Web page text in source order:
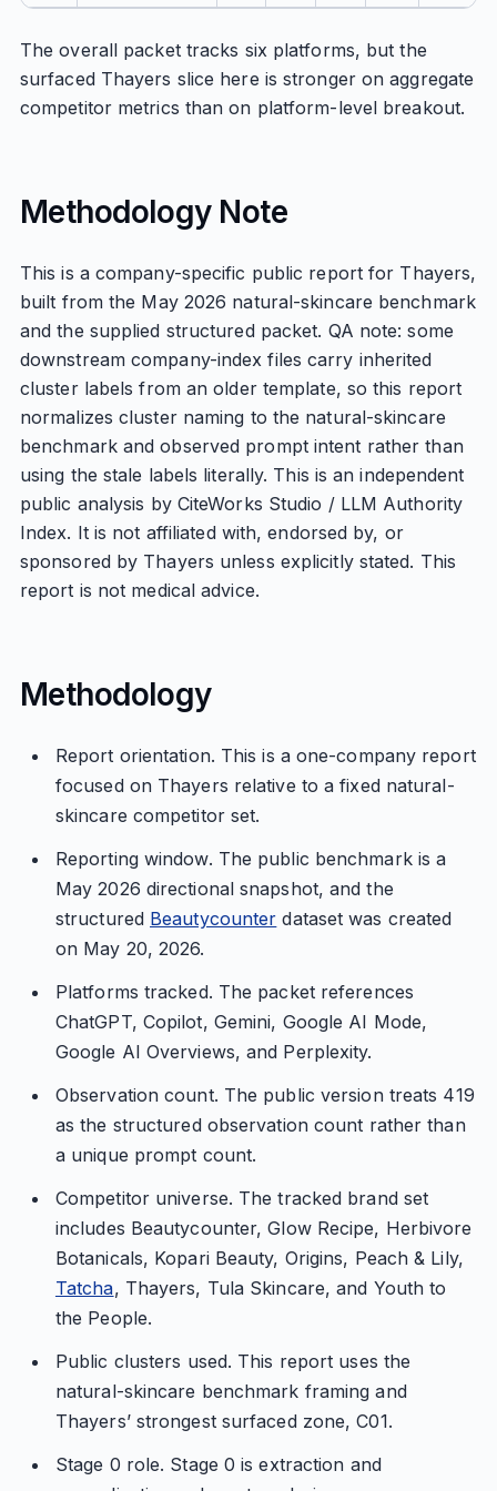
The overall packet tracks six platforms, but the
surfaced Thayers slice here is stronger on aggregate
competitor metrics than on platform-level breakout.
Methodology Note
This is a company-specific public report for Thayers,
built from the May 2026 natural-skincare benchmark
and the supplied structured packet. QA note: some
downstream company-index files carry inherited
cluster labels from an older template, so this report
normalizes cluster naming to the natural-skincare
benchmark and observed prompt intent rather than
using the stale labels literally. This is an independent
public analysis by CiteWorks Studio / LLM Authority
Index. It is not affiliated with, endorsed by, or
sponsored by Thayers unless explicitly stated. This
report is not medical advice.
Methodology
Report orientation. This is a one-company report
focused on Thayers relative to a fixed natural-
skincare competitor set.
Reporting window. The public benchmark is a
May 2026 directional snapshot, and the
structured Beautycounter dataset was created
on May 20, 2026.
Platforms tracked. The packet references
ChatGPT, Copilot, Gemini, Google AI Mode,
Google AI Overviews, and Perplexity.
Observation count. The public version treats 419
as the structured observation count rather than
a unique prompt count.
Competitor universe. The tracked brand set
includes Beautycounter, Glow Recipe, Herbivore
Botanicals, Kopari Beauty, Origins, Peach & Lily,
Tatcha, Thayers, Tula Skincare, and Youth to
the People.
Public clusters used. This report uses the
natural-skincare benchmark framing and
Thayers’ strongest surfaced zone, C01.
Stage 0 role. Stage 0 is extraction and